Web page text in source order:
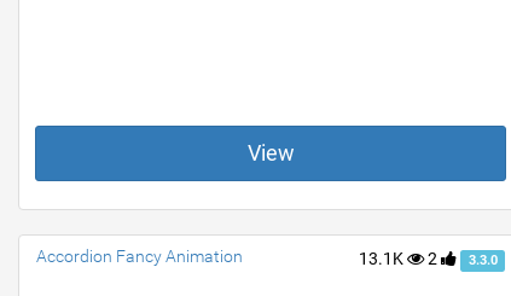
View
13.1K 2 3.3.0
Accordion Fancy Animation